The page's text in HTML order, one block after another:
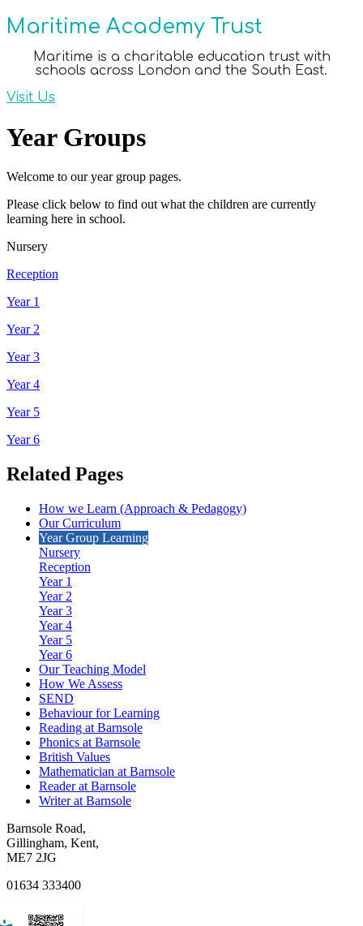
Maritime Academy Trust
Maritime is a charitable education trust with
schools across London and the South East.
Visit Us
Year Groups
Welcome to our year group pages.
Please click below to find out what the children are currently
learning here in school.
Nursery
Reception
Year 1
Year 2
Year 3
Year 4
Year 5
Year 6
Related Pages
How we Learn (Approach & Pedagogy)
Our Curriculum
Year Group Learning
Nursery
Reception
Year 1
Year 2
Year 3
Year 4
Year 5
Year 6
Our Teaching Model
How We Assess
SEND
Behaviour for Learning
Reading at Barnsole
Phonics at Barnsole
British Values
Mathematician at Barnsole
Reader at Barnsole
Writer at Barnsole
Barnsole Road,
Gillingham, Kent,
ME7 2JG
01634 333400
Email Us